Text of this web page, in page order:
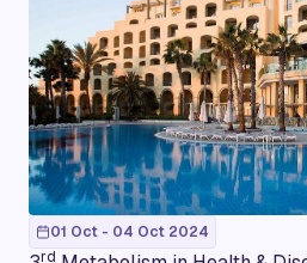
01 Oct - 04 Oct 2024
rd